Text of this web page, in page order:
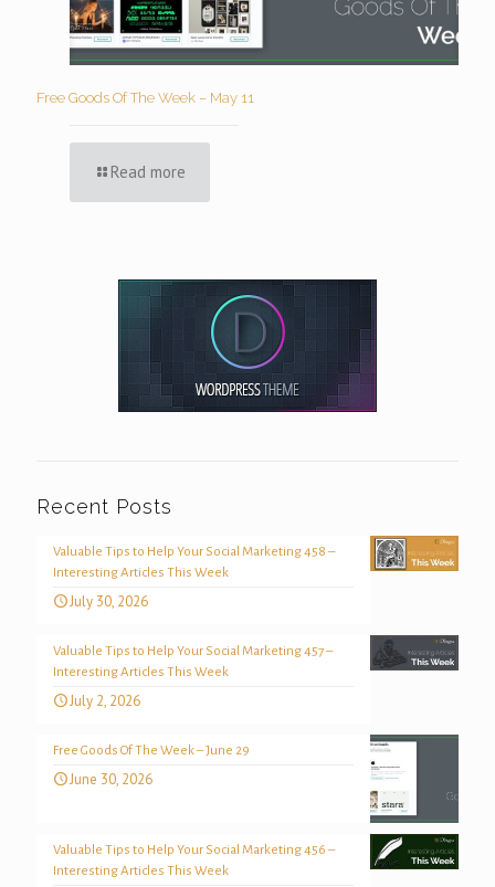
Free Goods Of The Week – May 11
Read more
Recent Posts
Valuable Tips to Help Your Social Marketing 458 –
Interesting Articles This Week
July 30, 2026
Valuable Tips to Help Your Social Marketing 457 –
Interesting Articles This Week
July 2, 2026
Free Goods Of The Week – June 29
June 30, 2026
Valuable Tips to Help Your Social Marketing 456 –
Interesting Articles This Week